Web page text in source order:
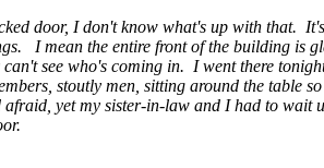
door, I don't know what's up with that.
I mean the entire front of the building is
can't see who's coming in. I went there
stoutly men, sitting around the table
afraid, yet my sister-in-law and I had to wait